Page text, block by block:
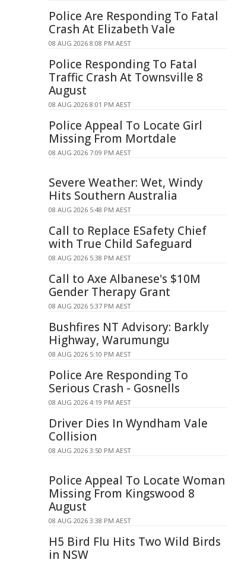
Police Are Responding To Fatal
Crash At Elizabeth Vale
08 AUG 2026 8:08 PM AEST
Police Responding To Fatal
Traffic Crash At Townsville 8
August
08 AUG 2026 8:01 PM AEST
Police Appeal To Locate Girl
Missing From Mortdale
08 AUG 2026 7:09 PM AEST
Severe Weather: Wet, Windy
Hits Southern Australia
08 AUG 2026 5:48 PM AEST
Call to Replace ESafety Chief
with True Child Safeguard
08 AUG 2026 5:38 PM AEST
Call to Axe Albanese's $10M
Gender Therapy Grant
08 AUG 2026 5:37 PM AEST
Bushfires NT Advisory: Barkly
Highway, Warumungu
08 AUG 2026 5:10 PM AEST
Police Are Responding To
Serious Crash - Gosnells
08 AUG 2026 4:19 PM AEST
Driver Dies In Wyndham Vale
Collision
08 AUG 2026 3:50 PM AEST
Police Appeal To Locate Woman
Missing From Kingswood 8
August
08 AUG 2026 3:38 PM AEST
H5 Bird Flu Hits Two Wild Birds
in NSW